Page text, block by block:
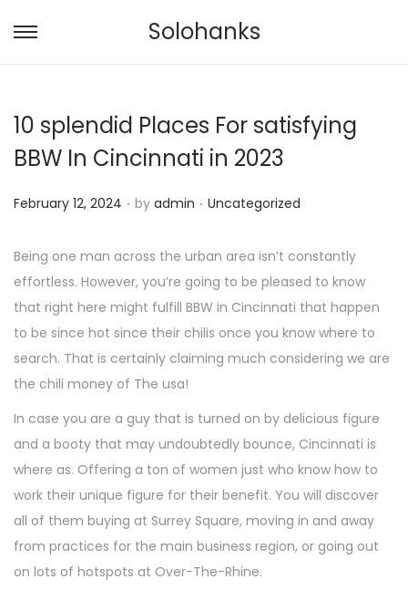
S
p
t
o
n
i
g
a
t
n
S
p
t
o
c
t
e
n
t
Solohanks
10 splendid Places For satisfying
BBW In Cincinnati in 2023
P
s
t
e
d
o
n
February 12, 2024 . by admin . P
s
t
e
d
i
Uncategorized
Being one man across the urban area isn’t constantly
effortless. However, you’re going to be pleased to know
that right here might fulfill BBW in Cincinnati that happen
to be since hot since their chilis once you know where to
search. That is certainly claiming much considering we are
the chili money of The usa!
In case you are a guy that is turned on by delicious figure
and a booty that may undoubtedly bounce, Cincinnati is
where as. Offering a ton of women just who know how to
work their unique figure for their benefit. You will discover
all of them buying at Surrey Square, moving in and away
from practices for the main business region, or going out
on lots of hotspots at Over-The-Rhine.